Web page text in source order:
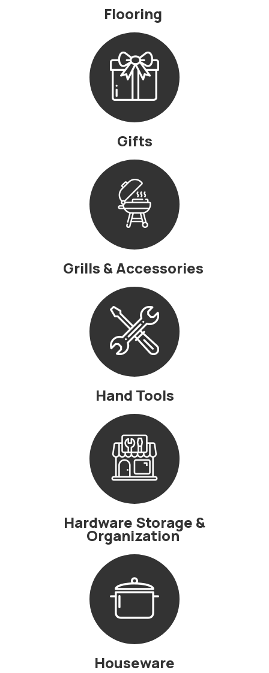
Flooring
Gifts
Grills & Accessories
Hand Tools
Hardware Storage &
Organization
Houseware